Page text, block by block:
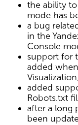
the ability
mode has
a bug
in the
Console
support for
added
added
Robots.txt
after a long
been